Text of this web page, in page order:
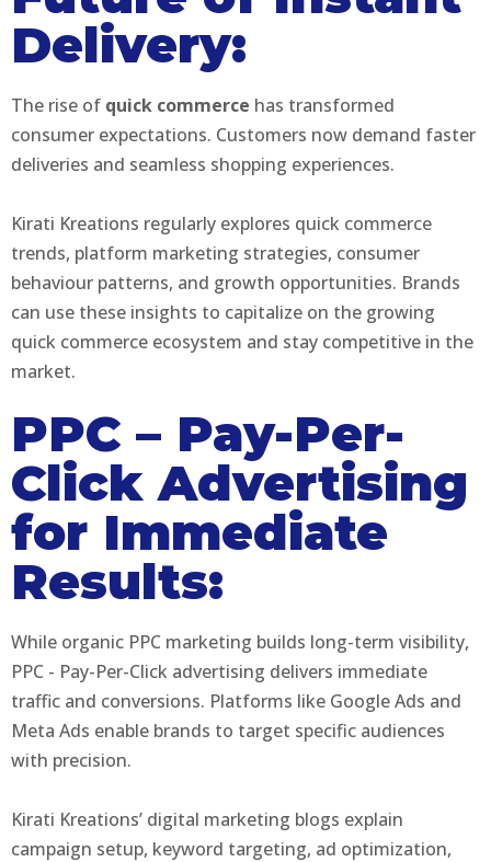
Delivery:
The rise of quick commerce has transformed
consumer expectations. Customers now demand faster
deliveries and seamless shopping experiences.
Kirati Kreations regularly explores quick commerce
trends, platform marketing strategies, consumer
behaviour patterns, and growth opportunities. Brands
can use these insights to capitalize on the growing
quick commerce ecosystem and stay competitive in the
market.
PPC – Pay-Per-
Click Advertising
for Immediate
Results:
While organic PPC marketing builds long-term visibility,
PPC - Pay-Per-Click advertising delivers immediate
traffic and conversions. Platforms like Google Ads and
Meta Ads enable brands to target specific audiences
with precision.
Kirati Kreations’ digital marketing blogs explain
campaign setup, keyword targeting, ad optimization,